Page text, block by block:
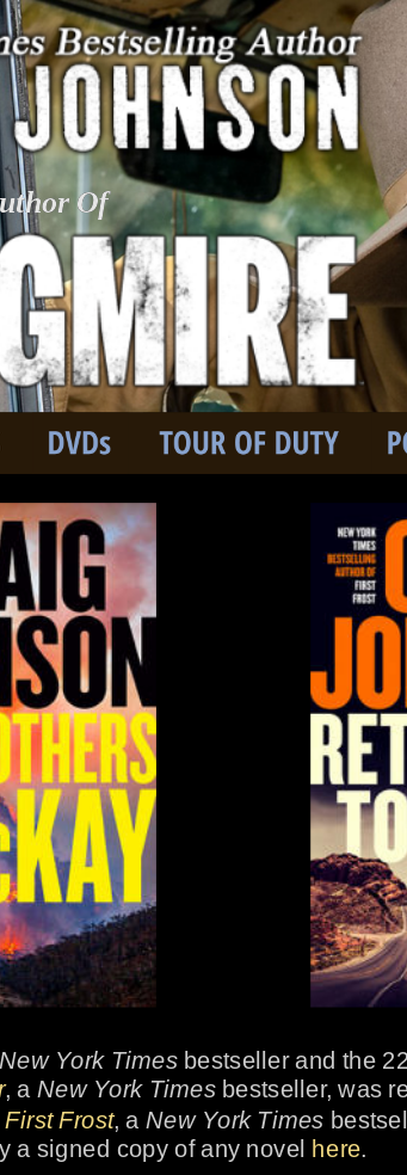
New York Times bestseller and the
, a New York Times bestseller, was
First Frost, a New York Times
a signed copy of any novel here.
Of